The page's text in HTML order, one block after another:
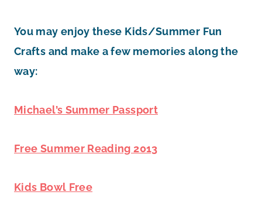
You may enjoy these Kids/Summer Fun
Crafts and make a few memories along the
way:
Michael’s Summer Passport
Free Summer Reading 2013
Kids Bowl Free